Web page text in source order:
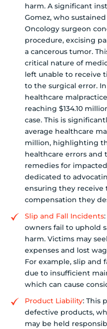
harm. A significant
Gomez, who
Oncology surgeon
procedure, excising
a cancerous tumor.
critical nature of
left unable to receive
to the surgical error. In
healthcare
reaching $134.10
case. This is
average healthcare
million, highlighting
healthcare errors and
remedies for
dedicated to
ensuring they receive
compensation they
Slip and Fall Incidents
owners fail to uphold
harm. Victims may
expenses and lost
For example, slip and
due to insufficient
which can cause
Product Liability: This
defective products,
may be held